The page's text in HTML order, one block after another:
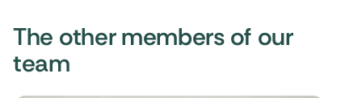
The other members of our
team